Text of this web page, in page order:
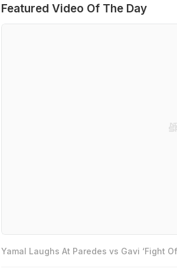
Featured Video Of The Day
Yamal Laughs At Paredes vs Gavi ‘Fight